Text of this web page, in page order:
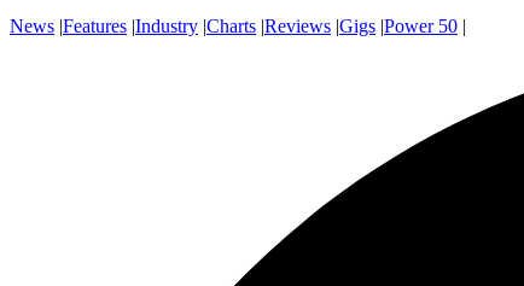
News |Features |Industry |Charts |Reviews |Gigs |Power 50 |